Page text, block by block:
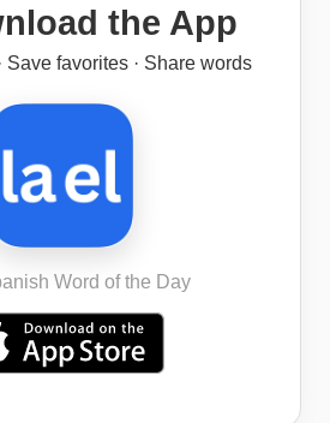
the App
Save favorites · Share words
Word of the Day